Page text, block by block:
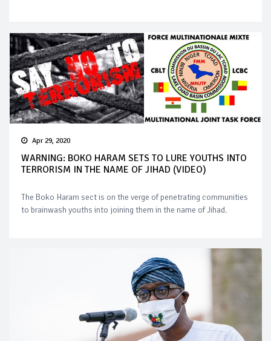
Apr 29, 2020
WARNING: BOKO HARAM SETS TO LURE YOUTHS INTO
TERRORISM IN THE NAME OF JIHAD (VIDEO)
The Boko Haram sect is on the verge of penetrating communities
to brainwash youths into joining them in the name of Jihad.